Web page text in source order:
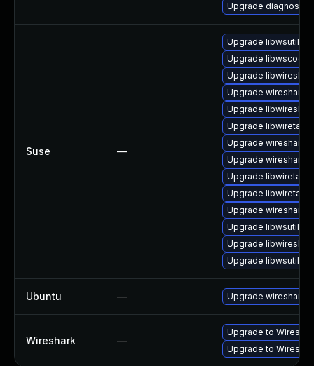
Upgrade diagnostic/
Suse —
Upgrade libwsutil7
Upgrade
Upgrade
Upgrade wireshark-
Upgrade
Upgrade libwiretap6
Upgrade wireshark
Upgrade wireshark-
Upgrade
Upgrade libwiretap7
Upgrade wireshark-
Upgrade libwsutil8
Upgrade
Upgrade libwsutil11
Ubuntu — Upgrade wireshark
Wireshark —
Upgrade to
Upgrade to